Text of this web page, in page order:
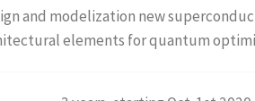
and modelization new
elements for quantum